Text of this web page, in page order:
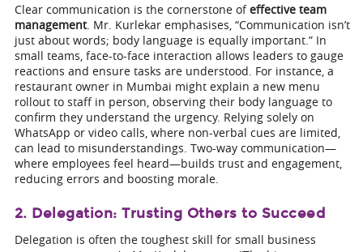
Clear communication is the cornerstone ofeffective team
management. Mr. Kurlekar emphasises, “Communication isn’t
just about words; body language is equally important.” In
small teams, face-to-face interaction allows leaders to gauge
reactions and ensure tasks are understood. For instance, a
restaurant owner in Mumbai might explain a new menu
rollout to staff in person, observing their body language to
confirm they understand the urgency. Relying solely on
WhatsApp or video calls, where non-verbal cues are limited,
can lead to misunderstandings. Two-way communication—
where employees feel heard—builds trust and engagement,
reducing errors and boosting morale.
2. Delegation: Trusting Others to Succeed
Delegation is often the toughest skill for small business